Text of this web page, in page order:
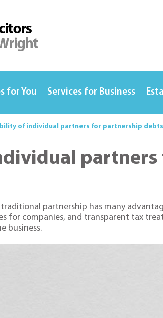
for You Services for Business
of individual partners for partnership debts
partnership has many
for companies, and transparent tax
business.